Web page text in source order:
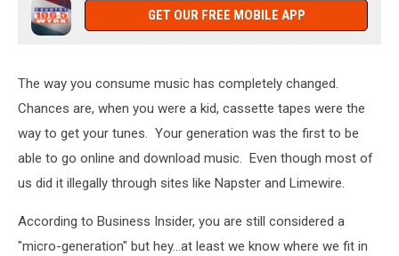
GET OUR FREE MOBILE APP
The way you consume music has completely changed.
Chances are, when you were a kid, cassette tapes were the
way to get your tunes. Your generation was the first to be
able to go online and download music. Even though most of
us did it illegally through sites like Napster and Limewire.
According to Business Insider, you are still considered a
"micro-generation" but hey...at least we know where we fit in